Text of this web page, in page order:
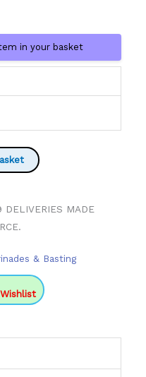
in your basket
DELIVERIES MADE
& Basting